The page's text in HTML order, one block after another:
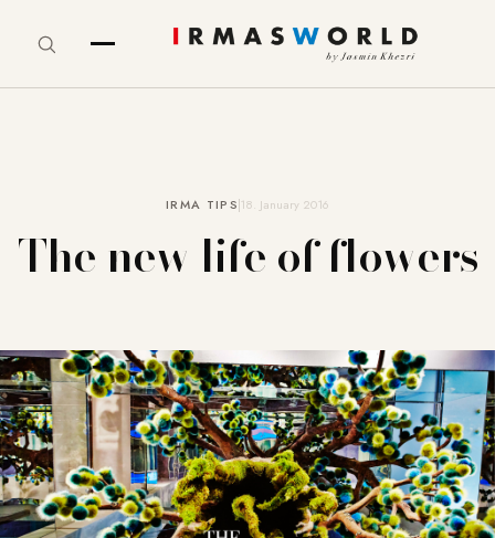
IRMA TIPS18. January 2016
The new life of flowers